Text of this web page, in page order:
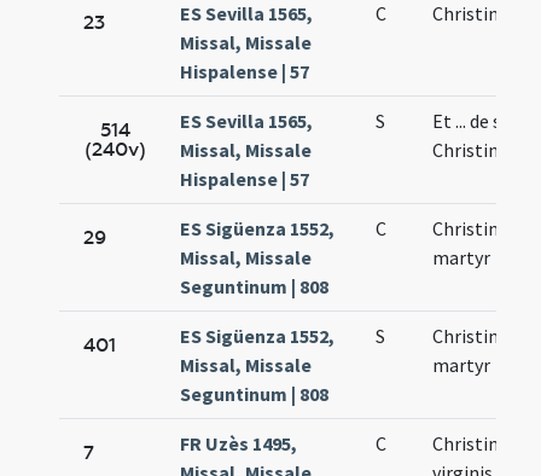
23
ES Sevilla 1565,
Missal, Missale
Hispalense | 57
C Christina
514
(240v)
ES Sevilla 1565,
Missal, Missale
Hispalense | 57
S
Et ... de
Christina
29
ES Sigüenza 1552,
Missal, Missale
Seguntinum | 808
C
Christina
martyr
401
ES Sigüenza 1552,
Missal, Missale
Seguntinum | 808
S
Christina
martyr
7
FR Uzès 1495,
C
Christinae